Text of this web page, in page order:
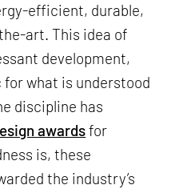
efficient, durable,
art. This idea of
development,
what is understood
discipline has
awardsfor
is, these
the industry’s